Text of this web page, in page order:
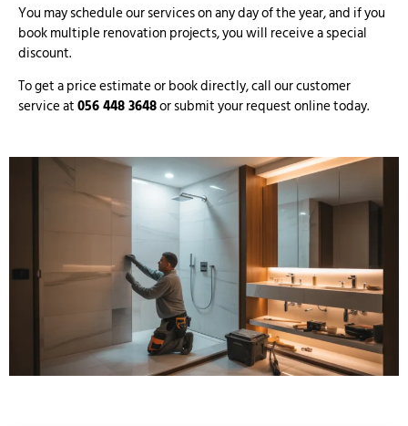
You may schedule our services on any day of the year, and if you
book multiple renovation projects, you will receive a special
discount.
To get a price estimate or book directly, call our customer
service at056 448 3648or submit your request online today.